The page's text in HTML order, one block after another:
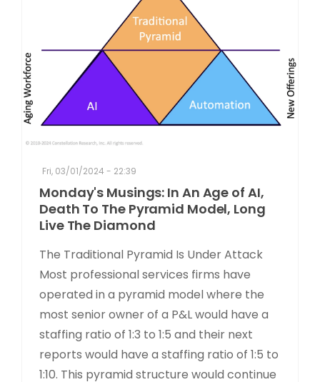
Fri, 03/01/2024 - 22:39
Monday's Musings: In An Age of AI,
Death To The Pyramid Model, Long
Live The Diamond
The Traditional Pyramid Is Under Attack
Most professional services firms have
operated in a pyramid model where the
most senior owner of a P&L would have a
staffing ratio of 1:3 to 1:5 and their next
reports would have a staffing ratio of 1:5 to
1:10. This pyramid structure would continue